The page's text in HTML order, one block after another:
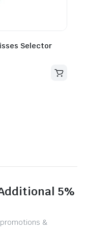
Selector
5%
&